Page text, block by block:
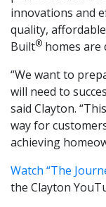
innovations and
quality,
Built® homes are
“We want to
will need to
said Clayton.
way for
achieving
Watch “The
the Clayton